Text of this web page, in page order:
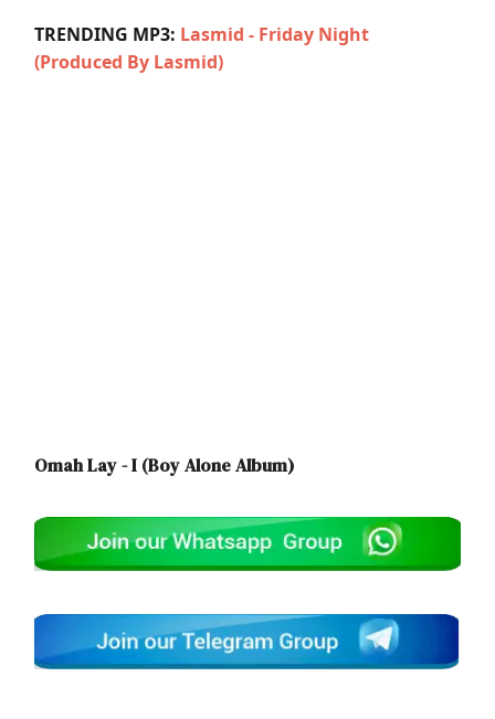
TRENDING MP3: Lasmid - Friday Night
(Produced By Lasmid)
Omah Lay - I (Boy Alone Album)